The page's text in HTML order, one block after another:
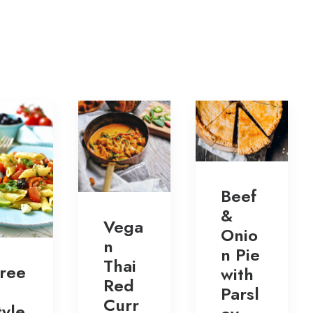
Vega
n
Thai
Red
Curr
Beef
&
Onio
n Pie
with
Parsl